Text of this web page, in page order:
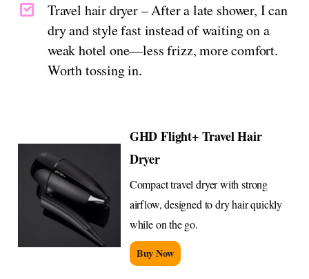
Travel hair dryer – After a late shower, I can
dry and style fast instead of waiting on a
weak hotel one—less frizz, more comfort.
Worth tossing in.
GHD Flight+ Travel Hair
Dryer
Compact travel dryer with strong
airflow, designed to dry hair quickly
while on the go.
Buy Now